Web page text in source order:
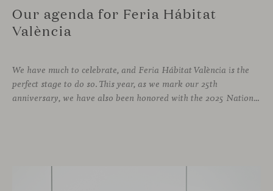
Our agenda for Feria Hábitat
València
We have much to celebrate, and Feria Hábitat València is the
perfect stage to do so. This year, as we mark our 25th
anniversary, we have also been honored with the 2025 National Design Award. More than enough reasons to offer visitors a stand that embodies design and craftsmanship, and where a varied and engaging